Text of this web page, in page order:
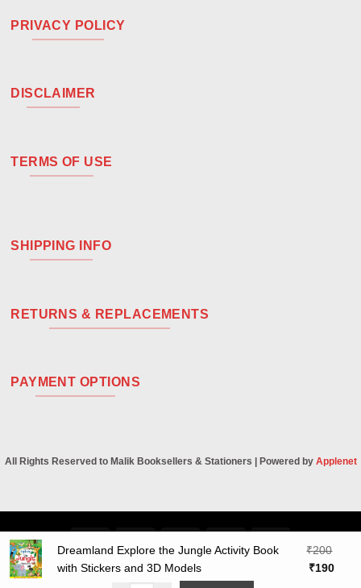
PRIVACY POLICY
DISCLAIMER
TERMS OF USE
SHIPPING INFO
RETURNS & REPLACEMENTS
PAYMENT OPTIONS
All Rights Reserved to Malik Booksellers & Stationers | Powered by Applenet
Delivery
Dreamland Explore the Jungle Activity Book
with Stickers and 3D Models
₹200
Original
₹190